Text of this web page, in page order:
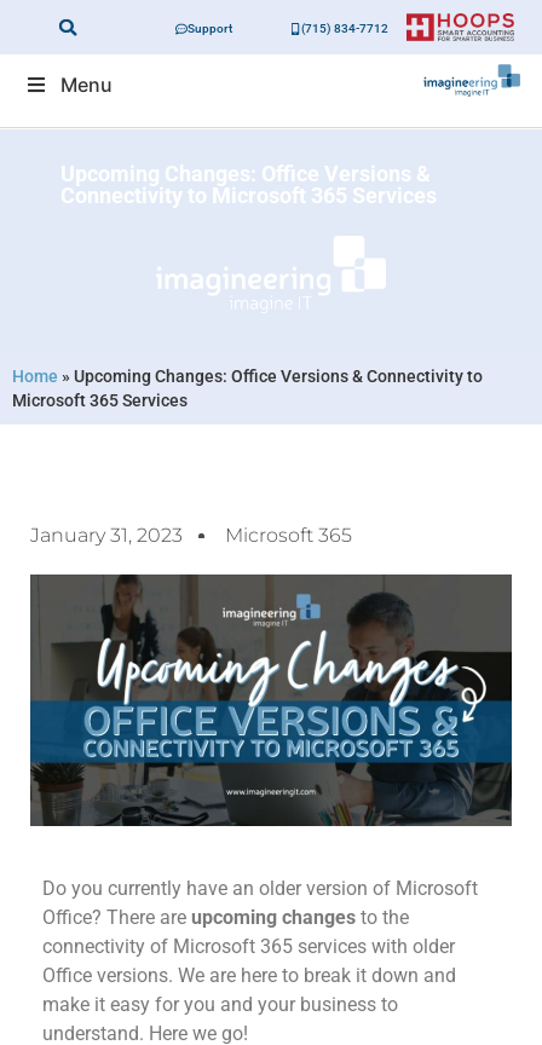
Support (715) 834-7712
Menu
Upcoming Changes: Office Versions &
Connectivity to Microsoft 365 Services
Home » Upcoming Changes: Office Versions & Connectivity to
Microsoft 365 Services
January 31, 2023 Microsoft 365
Do you currently have an older version of Microsoft
Office? There are upcoming changes to the
connectivity of Microsoft 365 services with older
Office versions. We are here to break it down and
make it easy for you and your business to
understand. Here we go!